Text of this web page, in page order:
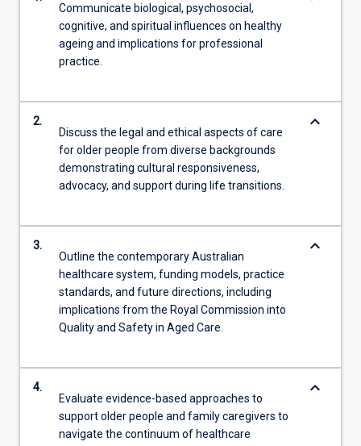
Communicate biological, psychosocial,
cognitive, and spiritual influences on healthy
ageing and implications for professional
practice.
2.
Discuss the legal and ethical aspects of care
for older people from diverse backgrounds
demonstrating cultural responsiveness,
advocacy, and support during life transitions.
keyboard_arrow_down
3.
Outline the contemporary Australian
healthcare system, funding models, practice
standards, and future directions, including
implications from the Royal Commission into
Quality and Safety in Aged Care.
keyboard_arrow_down
4.
Evaluate evidence-based approaches to
support older people and family caregivers to
navigate the continuum of healthcare
keyboard_arrow_down